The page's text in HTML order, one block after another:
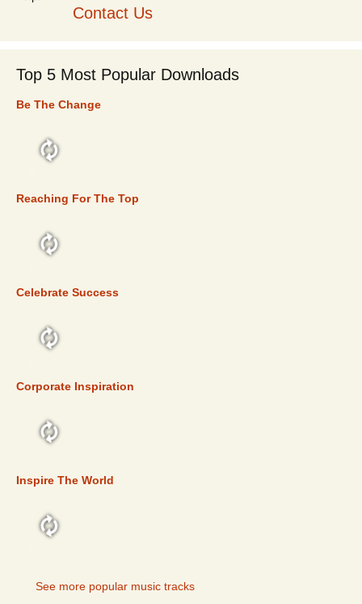
Contact Us
Top 5 Most Popular Downloads
Be The Change
Reaching For The Top
Celebrate Success
Corporate Inspiration
Inspire The World
See more popular music tracks